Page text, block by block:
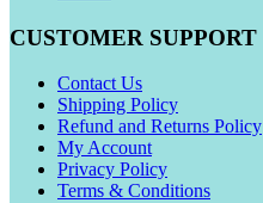
CUSTOMER SUPPORT
Contact Us
Shipping Policy
Refund and Returns Policy
My Account
Privacy Policy
Terms & Conditions